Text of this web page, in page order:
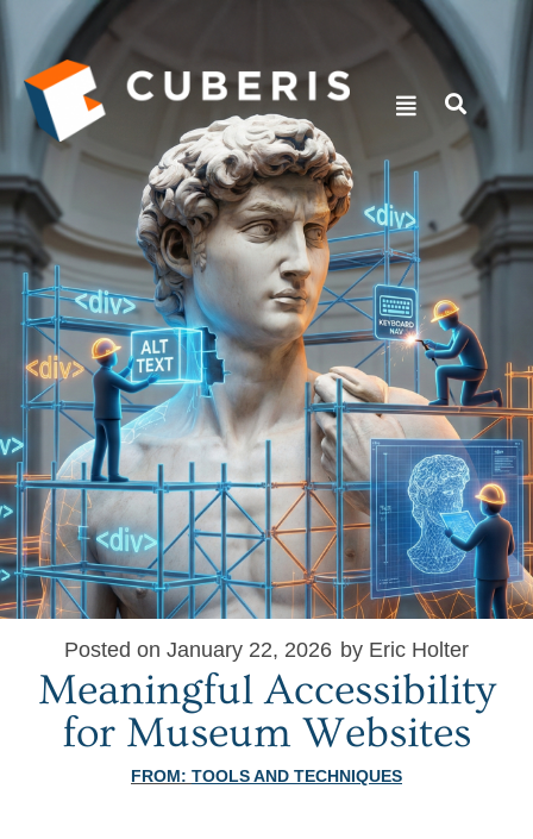
Posted on January 22, 2026 by Eric Holter
Meaningful Accessibility
for Museum Websites
FROM: TOOLS AND TECHNIQUES